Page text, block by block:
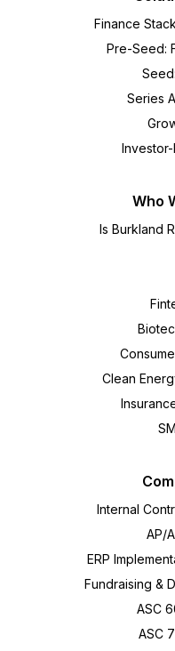
Finance
Pre-Seed:
Series
Who
Is Burkland
Clean
Internal
AP/
ERP
Fundraising &
ASC
ASC